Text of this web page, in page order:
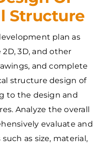
Structure
plan as
3D, and other
and complete
structure design of
to the design and
Analyze the overall
evaluate and
as size, material,